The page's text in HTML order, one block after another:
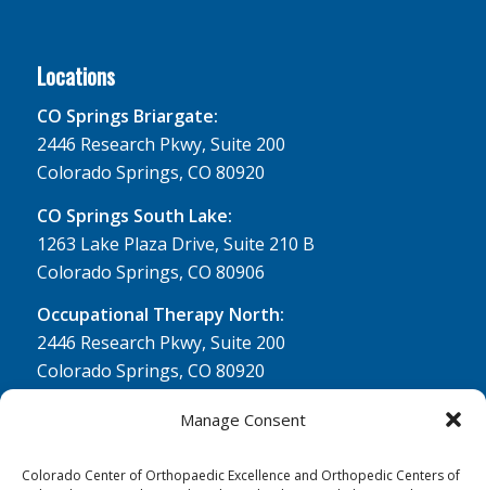
Manage Consent
Colorado Center of Orthopaedic Excellence and Orthopedic Centers of
Locations
CO Springs Briargate:
2446 Research Pkwy, Suite 200
Colorado Springs, CO 80920
CO Springs South Lake:
1263 Lake Plaza Drive, Suite 210 B
Colorado Springs, CO 80906
Occupational Therapy North:
2446 Research Pkwy, Suite 200
Colorado Springs, CO 80920
Physical Therapy North:
Colorado Springs, CO 80920